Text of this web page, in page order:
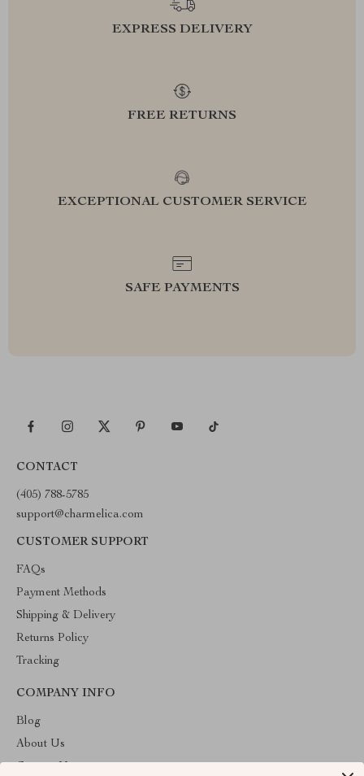
EXPRESS DELIVERY
FREE RETURNS
EXCEPTIONAL CUSTOMER SERVICE
SAFE PAYMENTS
CONTACT
(405) 788-5785
support@charmelica.com
CUSTOMER SUPPORT
FAQs
Payment Methods
Shipping & Delivery
Returns Policy
Tracking
COMPANY INFO
Blog
About Us